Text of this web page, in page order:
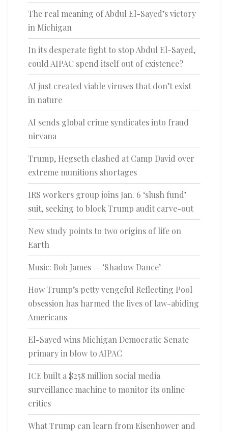
The real meaning of Abdul El-Sayed’s victory
in Michigan
In its desperate fight to stop Abdul El-Sayed,
could AIPAC spend itself out of existence?
AI just created viable viruses that don’t exist
in nature
AI sends global crime syndicates into fraud
nirvana
Trump, Hegseth clashed at Camp David over
extreme munitions shortages
IRS workers group joins Jan. 6 ‘slush fund’
suit, seeking to block Trump audit carve-out
New study points to two origins of life on
Earth
Music: Bob James — ‘Shadow Dance’
How Trump’s petty vengeful Reflecting Pool
obsession has harmed the lives of law-abiding
Americans
El-Sayed wins Michigan Democratic Senate
primary in blow to AIPAC
ICE built a $258 million social media
surveillance machine to monitor its online
critics
What Trump can learn from Eisenhower and